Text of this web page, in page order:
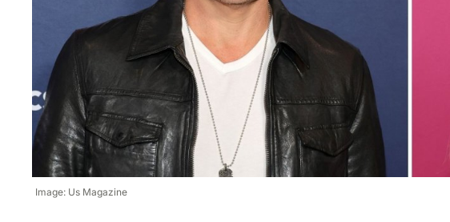
Image: Us Magazine